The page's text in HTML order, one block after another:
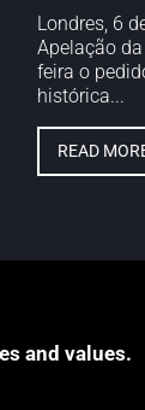
Londres, 6
Apelação
feira o
histórica...
READ
and values.